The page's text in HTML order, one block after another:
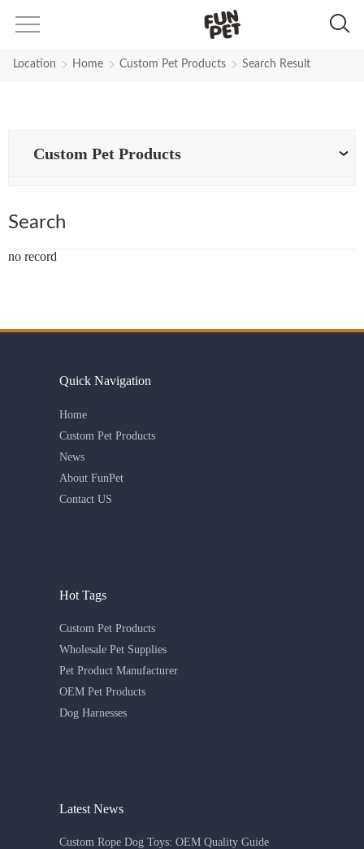
Search Results for nylon-collar-
Location Home Custom Pet Products Search Result
Custom Pet Products
Search
no record
Quick Navigation
Home
Custom Pet Products
News
About FunPet
Contact US
Hot Tags
Custom Pet Products
Wholesale Pet Supplies
Pet Product Manufacturer
OEM Pet Products
Dog Harnesses
Latest News
Custom Rope Dog Toys: OEM Quality Guide